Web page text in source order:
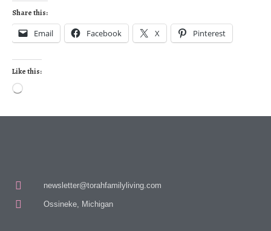
Share this:
Email Facebook X Pinterest
Like this:
newsletter@torahfamilyliving.com
Ossineke, Michigan